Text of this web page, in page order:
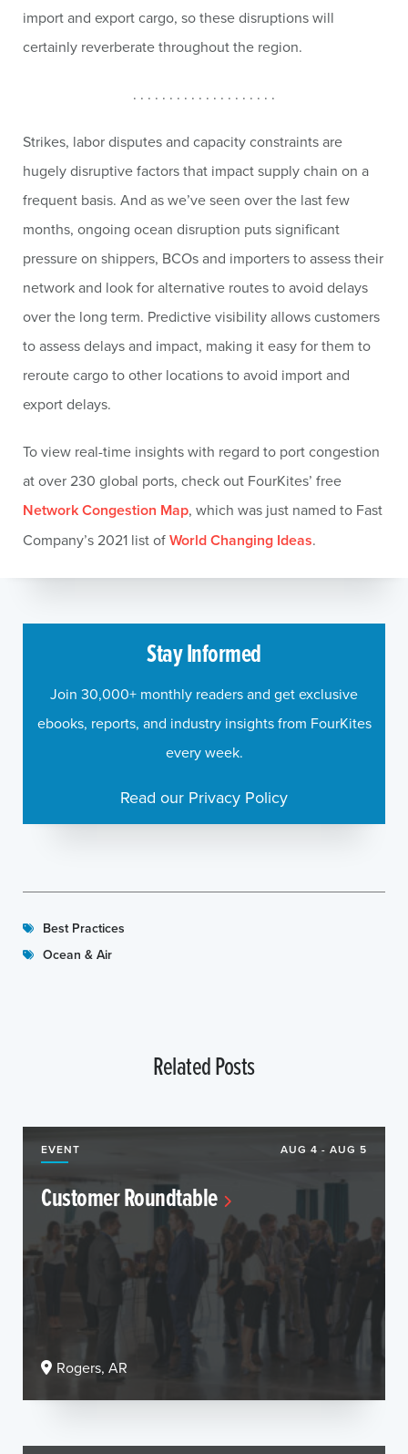
Best Practices
Ocean & Air
import and export cargo, so these disruptions will
certainly reverberate throughout the region.
. . . . . . . . . . . . . . . . . . . .
Strikes, labor disputes and capacity constraints are
hugely disruptive factors that impact supply chain on a
frequent basis. And as we’ve seen over the last few
months, ongoing ocean disruption puts significant
pressure on shippers, BCOs and importers to assess their
network and look for alternative routes to avoid delays
over the long term. Predictive visibility allows customers
to assess delays and impact, making it easy for them to
reroute cargo to other locations to avoid import and
export delays.
To view real-time insights with regard to port congestion
at over 230 global ports, check out FourKites’ free
Network Congestion Map, which was just named to Fast
Company’s 2021 list ofWorld Changing Ideas.
Stay Informed
Join 30,000+ monthly readers and get exclusive
ebooks, reports, and industry insights from FourKites
every week.
Read our Privacy Policy
Related Posts
EVENT AUG 4 - AUG 5
Customer Roundtable
Rogers, AR